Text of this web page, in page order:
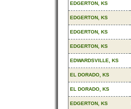
EDGERTON, KS
EDGERTON, KS
EDGERTON, KS
EDGERTON, KS
EDWARDSVILLE, KS
EL DORADO, KS
EL DORADO, KS
EDGERTON, KS